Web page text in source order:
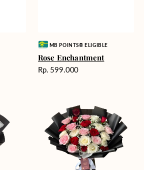
Vendor:MB POINTS® ELIGIBLE
Rose Enchantment
Harga
Rp. 599.000
Unconditional